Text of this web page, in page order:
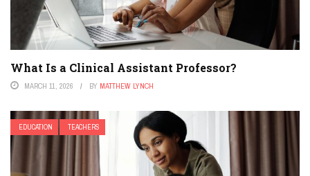
What Is a Clinical Assistant Professor?
MARCH 11, 2026 BY MATTHEW LYNCH
EDUCATION TEACHERS